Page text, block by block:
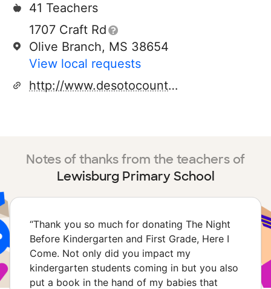
41 Teachers
1707 Craft Rd
Olive Branch, MS 38654
View local requests
http://www.desotocountyschools.org/lps
Notes of thanks from the teachers of
Lewisburg Primary School
“Thank you so much for donating The Night
Before Kindergarten and First Grade, Here I
Come. Not only did you impact my
kindergarten students coming in but you also
put a book in the hand of my babies that